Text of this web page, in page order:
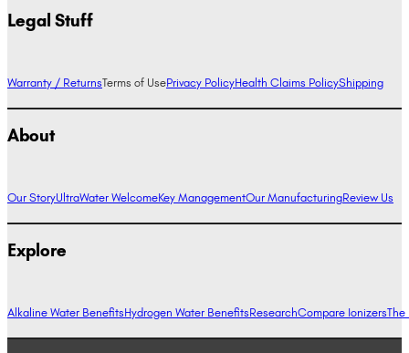
Legal Stuff
Warranty / ReturnsTerms of UsePrivacy PolicyHealth Claims PolicyShipping
About
Our StoryUltraWater WelcomeKey ManagementOur ManufacturingReview Us
Explore
Alkaline Water BenefitsHydrogen Water BenefitsResearchCompare IonizersThe